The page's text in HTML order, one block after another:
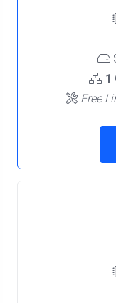
1
Free